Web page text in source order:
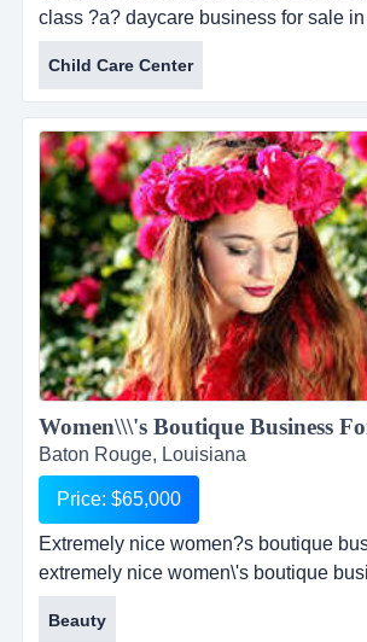
class ?a? daycare business for sale
louisiana is licensed for 94 children
established since 2005. sale includes
consisting of a beautiful facility
approximately 4,797 sq ft. facility is
stucco with freshly painted ramps, 20
a side metal...
Child Care Center
Baton Rouge, Louisiana
Price: $65,000
Extremely nice women?s boutique
extremely nice women\'s boutique
baton rouge, louisiana has been
community for over 6 years. boutique
Beauty